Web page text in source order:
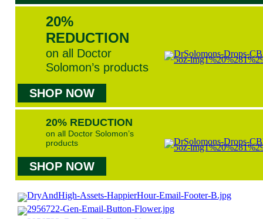
20%
REDUCTION
on all Doctor
Solomon’s products
SHOP NOW
20% REDUCTION
on all Doctor Solomon’s
products
SHOP NOW